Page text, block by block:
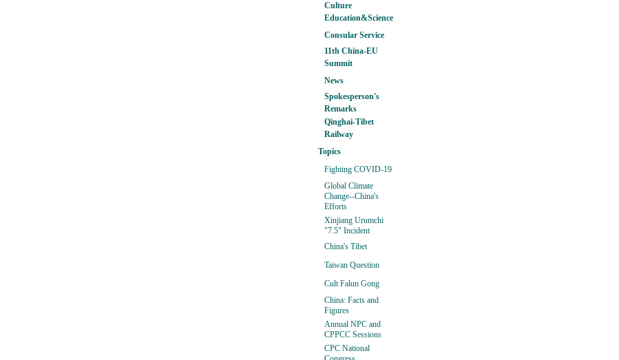
Culture
Education&Science
Consular Service
11th China-EU
Summit
News
Spokesperson's
Remarks
Qinghai-Tibet
Railway
Topics
Fighting COVID-19
Global Climate
Change--China's
Efforts
Xinjiang Urumchi
"7.5" Incident
China's Tibet
Taiwan Question
Cult Falun Gong
China: Facts and
Figures
Annual NPC and
CPPCC Sessions
CPC National